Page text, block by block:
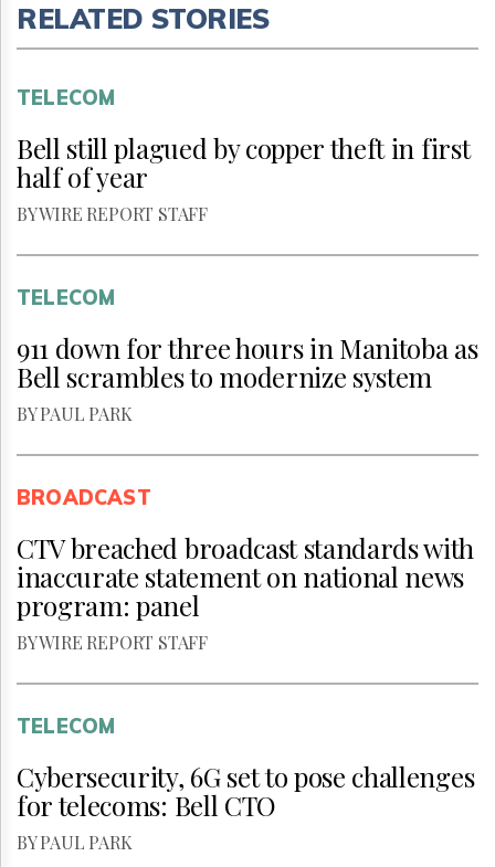
RELATED STORIES
TELECOM
Bell still plagued by copper theft in first
half of year
BY WIRE REPORT STAFF
TELECOM
911 down for three hours in Manitoba as
Bell scrambles to modernize system
BY PAUL PARK
BROADCAST
CTV breached broadcast standards with
inaccurate statement on national news
program: panel
BY WIRE REPORT STAFF
TELECOM
Cybersecurity, 6G set to pose challenges
for telecoms: Bell CTO
BY PAUL PARK